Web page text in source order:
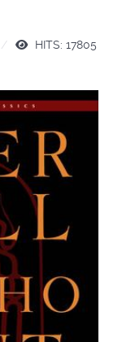
HITS: 17805